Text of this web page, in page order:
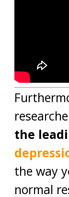
the
the way
normal